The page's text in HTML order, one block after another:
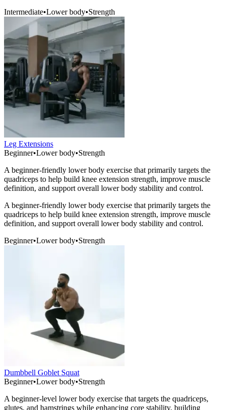
Intermediate•Lower body•Strength
Leg Extensions
Beginner•Lower body•Strength
A beginner-friendly lower body exercise that primarily targets the
quadriceps to help build knee extension strength, improve muscle
definition, and support overall lower body stability and control.
A beginner-friendly lower body exercise that primarily targets the
quadriceps to help build knee extension strength, improve muscle
definition, and support overall lower body stability and control.
Beginner•Lower body•Strength
Dumbbell Goblet Squat
Beginner•Lower body•Strength
A beginner-level lower body exercise that targets the quadriceps,
glutes, and hamstrings while enhancing core stability, building